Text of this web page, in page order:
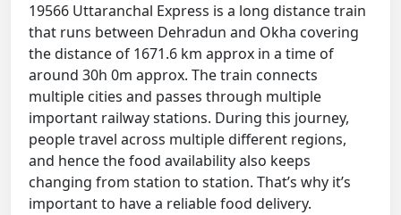
19566 Uttaranchal Express is a long distance train
that runs between Dehradun and Okha covering
the distance of 1671.6 km approx in a time of
around 30h 0m approx. The train connects
multiple cities and passes through multiple
important railway stations. During this journey,
people travel across multiple different regions,
and hence the food availability also keeps
changing from station to station. That’s why it’s
important to have a reliable food delivery.